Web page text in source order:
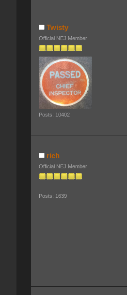
Twisty
Official NEJ Member
Posts: 10402
rich
Official NEJ Member
Posts: 1639